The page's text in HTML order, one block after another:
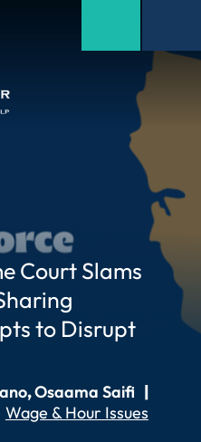
Court Slams
to Disrupt
,Osaama Saifi |
Wage & Hour Issues